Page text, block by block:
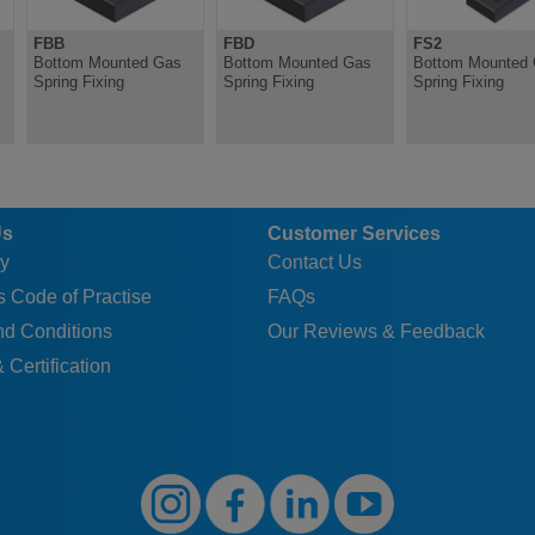
FBB
Bottom Mounted Gas
Spring Fixing
FBD
Bottom Mounted Gas
Spring Fixing
FS2
Bottom Mounted
Spring Fixing
Code of Practise
Conditions
Certification
Customer Services
Contact Us
FAQs
Our Reviews & Feedback